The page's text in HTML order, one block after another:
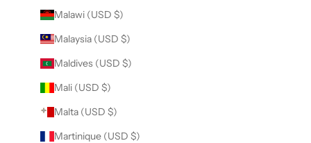
Malawi (USD $)
Malaysia (USD $)
Maldives (USD $)
Mali (USD $)
Malta (USD $)
Martinique (USD $)